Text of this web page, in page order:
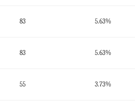
83 5.63%
83 5.63%
55 3.73%